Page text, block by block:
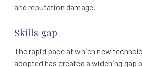
and reputation damage.
Skills gap
The rapid pace at which new
adopted has created a widening gap